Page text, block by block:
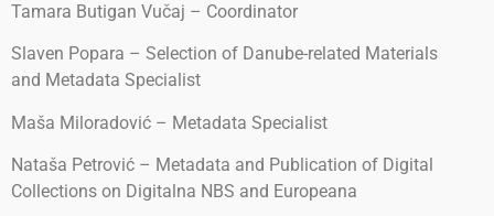
Tamara Butigan Vučaj – Coordinator
Slaven Popara – Selection of Danube-related Materials
and Metadata Specialist
Maša Miloradović – Metadata Specialist
Nataša Petrović – Metadata and Publication of Digital
Collections on Digitalna NBS and Europeana